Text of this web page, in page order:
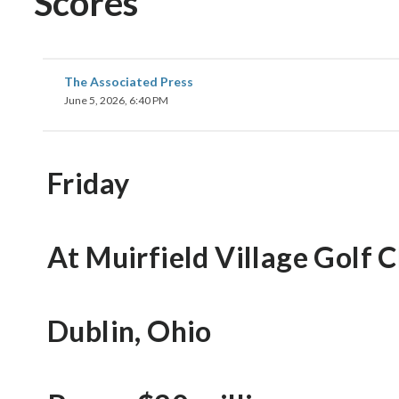
The Associated Press
June 5, 2026, 6:40 PM
Friday
At Muirfield Village Golf
Dublin, Ohio